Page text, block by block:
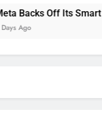
Off Its Smart